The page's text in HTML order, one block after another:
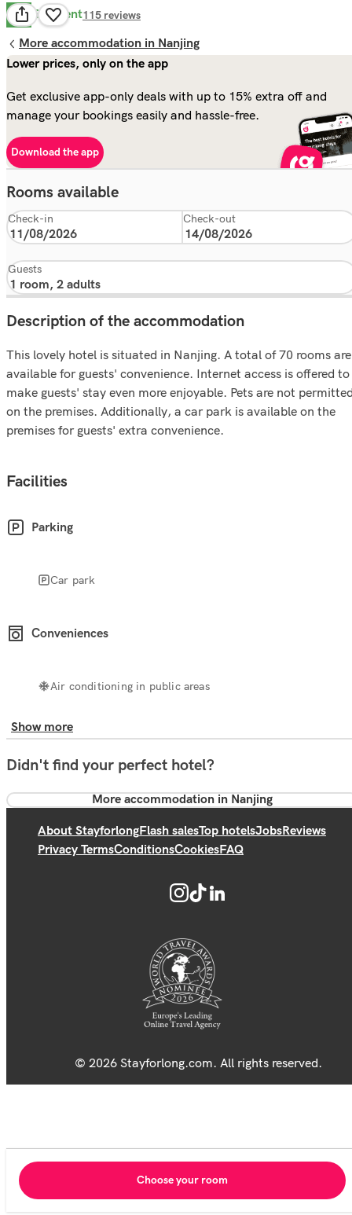
9.8 Excellent115 reviews
More accommodation in Nanjing
Lower prices, only on the app
Get exclusive app-only deals with up to 15% extra off and
manage your bookings easily and hassle-free.
Download the app
Rooms available
Check-in Check-out
Guests
Description of the accommodation
This lovely hotel is situated in Nanjing. A total of 70 rooms are
available for guests' convenience. Internet access is offered to
make guests' stay even more enjoyable. Pets are not
on the premises. Additionally, a car park is available on the
premises for guests' extra convenience.
Facilities
Parking
Car park
Conveniences
Air conditioning in public areas
Show more
Didn't find your perfect hotel?
More accommodation in Nanjing
About StayforlongFlash salesTop hotelsJobsReviews
Privacy TermsConditionsCookiesFAQ
© 2026 Stayforlong.com. All rights reserved.
Choose your room